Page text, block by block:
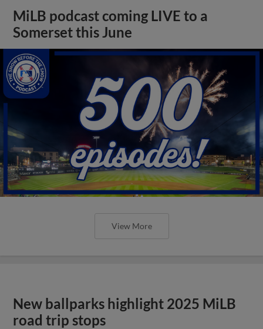
MiLB podcast coming LIVE to a
Somerset this June
View More
New ballparks highlight 2025 MiLB
road trip stops